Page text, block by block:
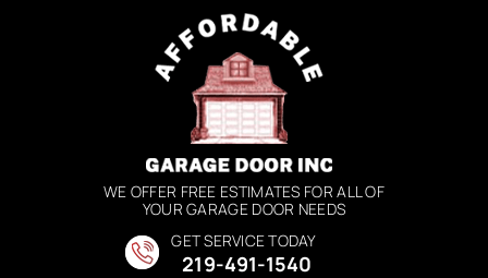
WE OFFER FREE ESTIMATES FOR ALL OF
YOUR GARAGE DOOR NEEDS
GET SERVICE TODAY
219-491-1540